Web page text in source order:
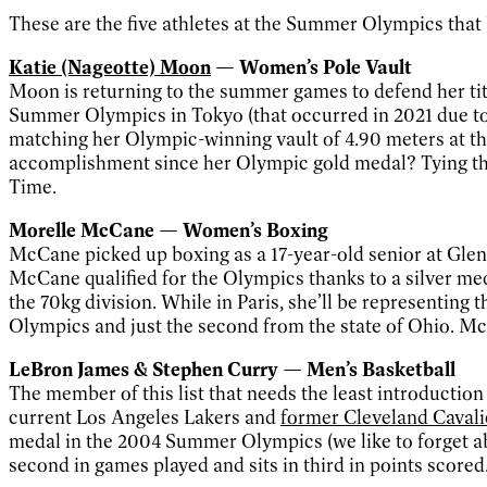
These are the five athletes at the Summer Olympics
Katie (Nageotte) Moon — Women’s Pole Vault
Moon is returning to the summer games to defend her
Summer Olympics in Tokyo (that occurred in 2021 due
matching her Olympic-winning vault of 4.90 meters at
accomplishment since her Olympic gold medal? Tying
Time.
Morelle McCane — Women’s Boxing
McCane picked up boxing as a 17-year-old senior at
McCane qualified for the Olympics thanks to a silver
the 70kg division. While in Paris, she’ll be
Olympics and just the second from the state of Ohio.
LeBron James & Stephen Curry — Men’s Basketball
The member of this list that needs the least
current Los Angeles Lakers andformer Cleveland
medal in the 2004 Summer Olympics (we like to forget
second in games played and sits in third in points